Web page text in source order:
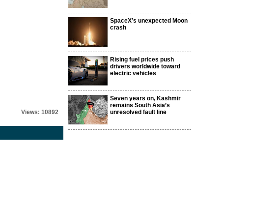
Views: 10892
SpaceX’s unexpected Moon
crash
Rising fuel prices push
drivers worldwide toward
electric vehicles
Seven years on, Kashmir
remains South Asia’s
unresolved fault line